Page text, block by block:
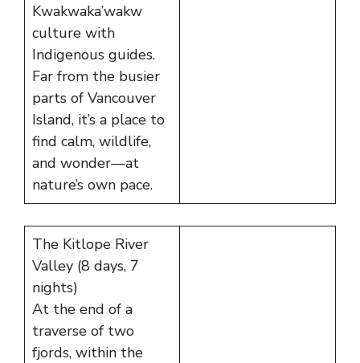
Kwakwaka’wakw
culture with
Indigenous guides.
Far from the busier
parts of Vancouver
Island, it’s a place to
find calm, wildlife,
and wonder—at
nature’s own pace.
The Kitlope River
Valley (8 days, 7
nights)
At the end of a
traverse of two
fjords, within the